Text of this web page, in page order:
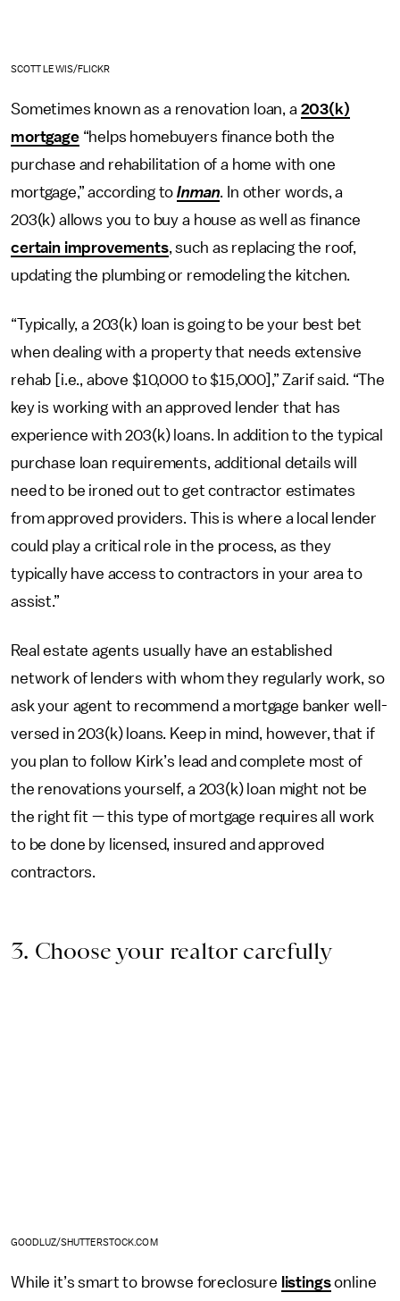
SCOTT LEWIS/FLICKR
Sometimes known as a renovation loan, a 203(k)
mortgage“helps homebuyers finance both the
purchase and rehabilitation of a home with one
mortgage,” according toInman. In other words, a
203(k) allows you to buy a house as well as finance
certain improvements, such as replacing the roof,
updating the plumbing or remodeling the kitchen.
“Typically, a 203(k) loan is going to be your best bet
when dealing with a property that needs extensive
rehab [i.e., above $10,000 to $15,000],” Zarif said. “The
key is working with an approved lender that has
experience with 203(k) loans. In addition to the typical
purchase loan requirements, additional details will
need to be ironed out to get contractor estimates
from approved providers. This is where a local lender
could play a critical role in the process, as they
typically have access to contractors in your area to
assist.”
Real estate agents usually have an established
network of lenders with whom they regularly work, so
ask your agent to recommend a mortgage banker well-
versed in 203(k) loans. Keep in mind, however, that if
you plan to follow Kirk’s lead and complete most of
the renovations yourself, a 203(k) loan might not be
the right fit — this type of mortgage requires all work
to be done by licensed, insured and approved
contractors.
3. Choose your realtor carefully
GOODLUZ/SHUTTERSTOCK.COM
While it’s smart to browse foreclosure listingsonline